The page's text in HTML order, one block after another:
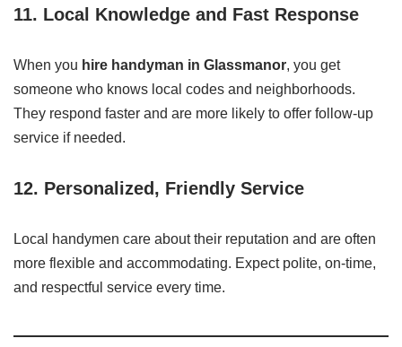
11. Local Knowledge and Fast Response
When you hire handyman in Glassmanor, you get
someone who knows local codes and neighborhoods.
They respond faster and are more likely to offer follow-up
service if needed.
12. Personalized, Friendly Service
Local handymen care about their reputation and are often
more flexible and accommodating. Expect polite, on-time,
and respectful service every time.